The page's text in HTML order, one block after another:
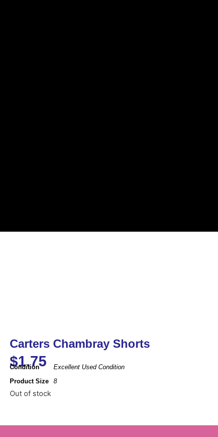
Carters Chambray Shorts
$1.75
Condition
Excellent Used Condition
Product Size
8
Out of stock